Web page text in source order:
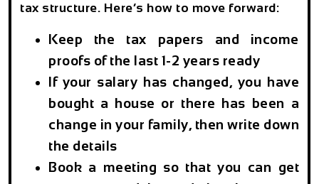
tax structure. Here’s how to move forward:
Keep the tax papers and income
proofs of the last 1-2 years ready
If your salary has changed, you have
bought a house or there has been a
change in your family, then write down
the details
Book a meeting so that you can get